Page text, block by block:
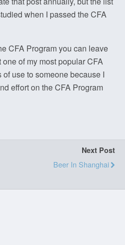
when I passed the CFA
CFA Program you can leave
of my most popular CFA
use to someone because I
effort on the CFA Program
Next Post
Beer In Shanghai